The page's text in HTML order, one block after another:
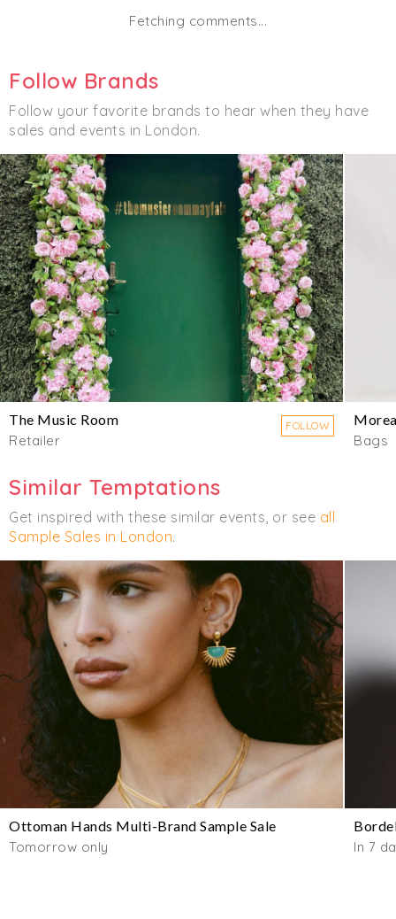
Fetching comments...
Follow Brands
Follow your favorite brands to hear when they have
sales and events in London.
The Music Room
Retailer
FOLLOW
Bags
Similar Temptations
Get inspired with these similar events, or see all
Sample Sales in London.
Ottoman Hands Multi-Brand Sample Sale
Tomorrow only
In 7